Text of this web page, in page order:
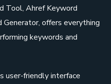
Tool, Ahref Keyword
Generator, offers everything
keywords and
user-friendly interface